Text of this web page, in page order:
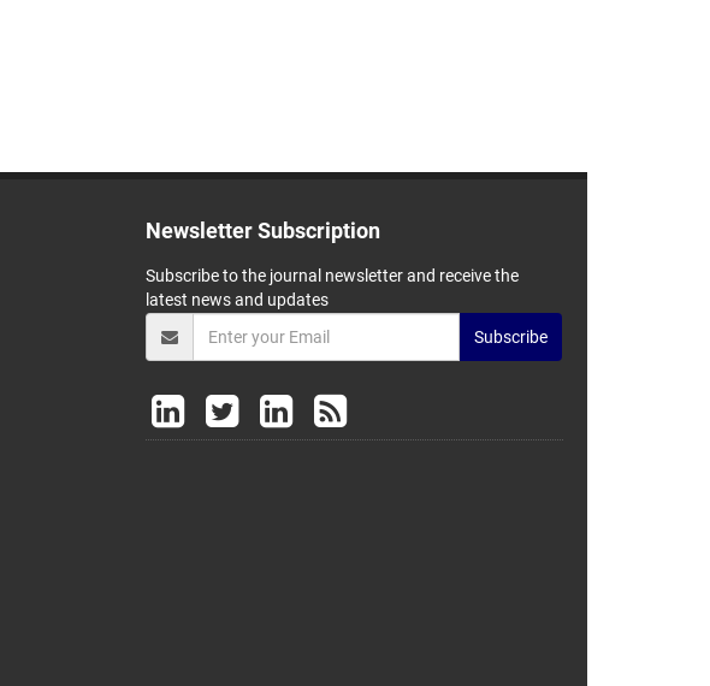
Newsletter Subscription
Subscribe to the journal newsletter and receive the
latest news and updates
Subscribe